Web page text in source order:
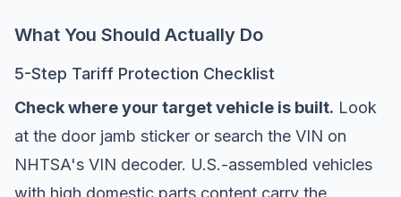
What You Should Actually Do
5-Step Tariff Protection Checklist
Check where your target vehicle is built. Look
at the door jamb sticker or search the VIN on
NHTSA's VIN decoder. U.S.-assembled vehicles
with high domestic parts content carry the